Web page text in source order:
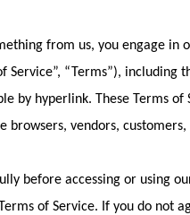
from us, you engage in
“Terms”), including
by hyperlink. These Terms of
vendors,
before accessing or using
of Service. If you do not